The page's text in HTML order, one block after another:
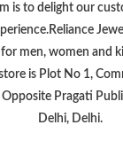
is to delight our
for men, women and
is Plot No 1,
Pragati
Delhi, Delhi.